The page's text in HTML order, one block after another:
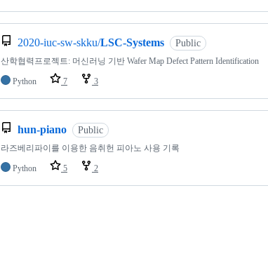
2020-iuc-sw-skku/LSC-Systems Public
산학협력프로젝트: 머신러닝 기반 Wafer Map Defect Pattern Identification
Python 7 3
hun-piano Public
라즈베리파이를 이용한 음취헌 피아노 사용 기록
Python 5 2